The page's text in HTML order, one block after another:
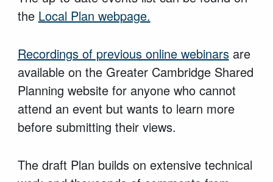
the Local Plan webpage.
Recordings of previous online webinarsare
available on the Greater Cambridge Shared
Planning website for anyone who cannot
attend an event but wants to learn more
before submitting their views.
The draft Plan builds on extensive technical